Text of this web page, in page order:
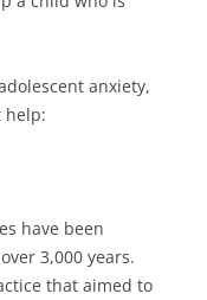
anxiety,
help:
have been
3,000 years.
that aimed to